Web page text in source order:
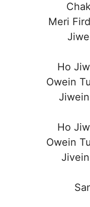
Meri
Ho
Owein
Ho
Owein